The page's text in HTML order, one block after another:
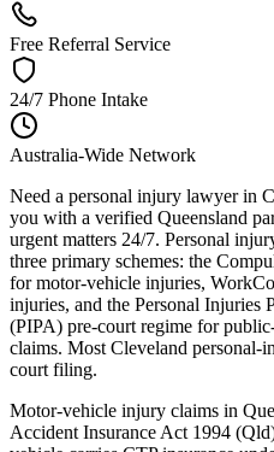
Free Referral Service
24/7 Phone Intake
Australia-Wide Network
Need a personal injury lawyer in
you with a verified Queensland
urgent matters 24/7. Personal
three primary schemes: the
for motor-vehicle injuries,
injuries, and the Personal Injuries
(PIPA) pre-court regime for
claims. Most Cleveland personal-
court filing.
Motor-vehicle injury claims in
Accident Insurance Act 1994